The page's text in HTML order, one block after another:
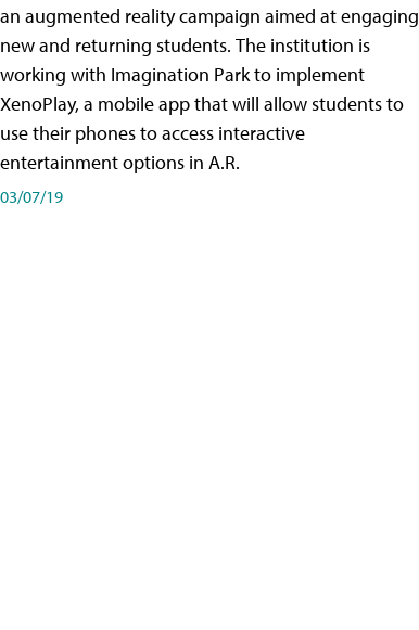
an augmented reality campaign aimed at engaging
new and returning students. The institution is
working with Imagination Park to implement
XenoPlay, a mobile app that will allow students to
use their phones to access interactive
entertainment options in A.R.
03/07/19